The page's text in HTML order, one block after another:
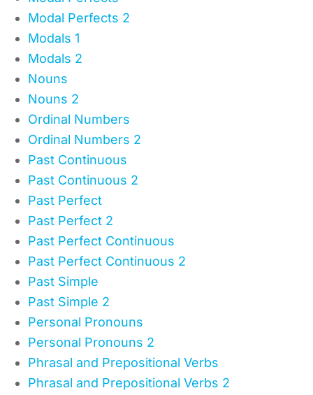
Modal Perfects 2
Modals 1
Modals 2
Nouns
Nouns 2
Ordinal Numbers
Ordinal Numbers 2
Past Continuous
Past Continuous 2
Past Perfect
Past Perfect 2
Past Perfect Continuous
Past Perfect Continuous 2
Past Simple
Past Simple 2
Personal Pronouns
Personal Pronouns 2
Phrasal and Prepositional Verbs
Phrasal and Prepositional Verbs 2